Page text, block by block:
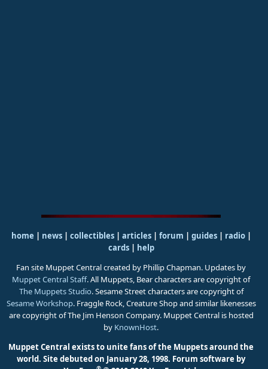
home news collectibles articles forum guides| radio|
cards|
help
Fan site Muppet Central created by Phillip Chapman. Updates by
Muppet Central Staff. All Muppets, Bear characters are copyright of
The Muppets Studio. Sesame Street characters are copyright of
Sesame Workshop. Fraggle Rock, Creature Shop and similar likenesses
are copyright of The Jim Henson Company. Muppet Central is hosted
by KnownHost.
Muppet Central exists to unite fans of the Muppets around the
world. Site debuted on January 28, 1998. Forum software by